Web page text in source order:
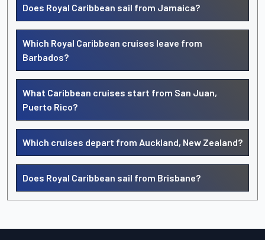
Does Royal Caribbean sail from Jamaica?
Which Royal Caribbean cruises leave from
Barbados?
What Caribbean cruises start from San Juan,
Puerto Rico?
Which cruises depart from Auckland, New Zealand?
Does Royal Caribbean sail from Brisbane?